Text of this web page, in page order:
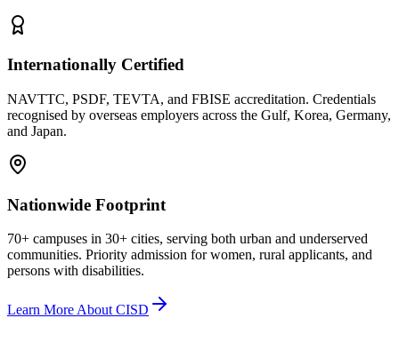
Internationally Certified
NAVTTC, PSDF, TEVTA, and FBISE accreditation. Credentials
recognised by overseas employers across the Gulf, Korea, Germany,
and Japan.
Nationwide Footprint
70+ campuses in 30+ cities, serving both urban and underserved
communities. Priority admission for women, rural applicants, and
persons with disabilities.
Learn More About CISD